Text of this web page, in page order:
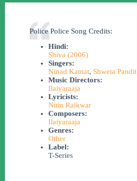
Police Police Song Credits:
Hindi:
Shiva (2006)
Singers:
Ninad Kamat, Shweta Pandit
Music Directors:
Ilaiyaraaja
Lyricists:
Nitin Raikwar
Composers:
Ilaiyaraaja
Genres:
Other
Label:
T-Series